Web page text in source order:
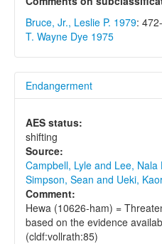
Bruce, Jr., Leslie P. 1979:
T. Wayne Dye 1975
Endangerment
AES status:
shifting
Source:
Campbell, Lyle and Lee,
Simpson, Sean and Ueki,
Comment:
Hewa (10626-ham) =
based on the evidence
(cldf:vollrath:85)